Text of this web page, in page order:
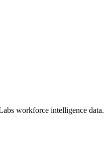
workforce intelligence data.